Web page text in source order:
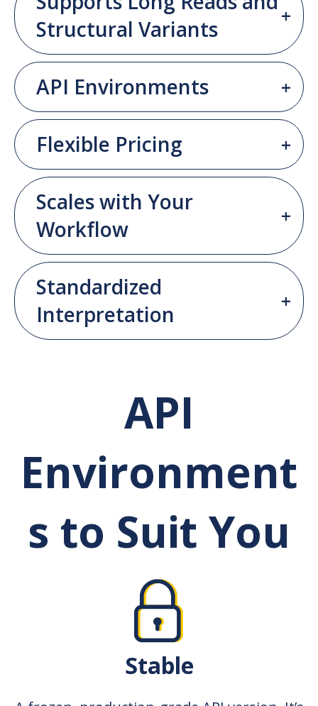
Structural Variants
API Environments
Flexible Pricing
Scales with Your
Workflow
Standardized
Interpretation
API
Environment
s to Suit You
Stable